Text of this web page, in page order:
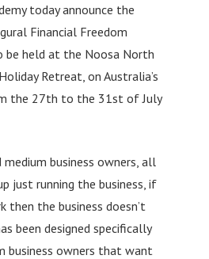
today announce the
Financial Freedom
be held at the Noosa North
Retreat, on Australia’s
the 27th to the 31st of July
business owners, all
just running the business, if
then the business doesn’t
been designed specifically
business owners that want